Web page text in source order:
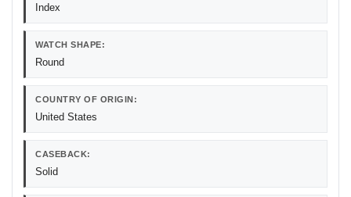
Index
WATCH SHAPE:
Round
COUNTRY OF ORIGIN:
United States
CASEBACK:
Solid